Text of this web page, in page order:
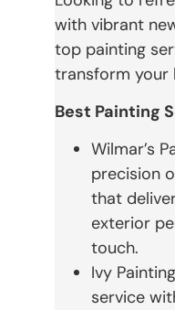
with vibrant
top painting
transform your
Best Painting
Wilmar’s
precision
that
exterior
touch.
Ivy
service